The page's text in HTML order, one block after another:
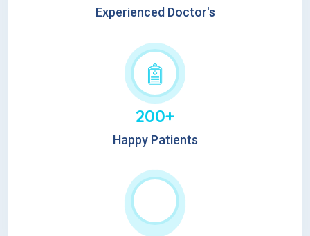
Experienced Doctor's
200+
Happy Patients